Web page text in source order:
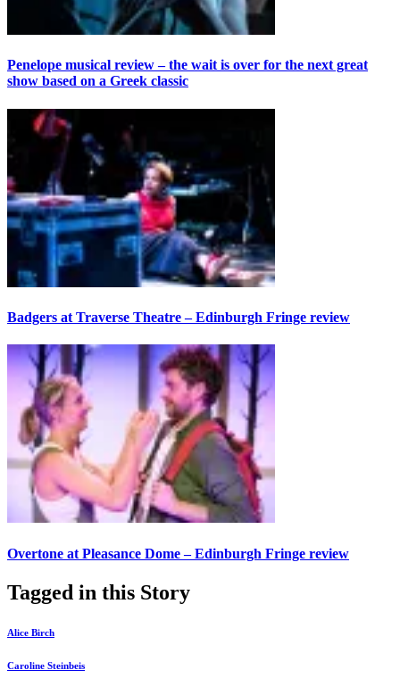
Penelope musical review – the wait is over for the next great
show based on a Greek classic
Badgers at Traverse Theatre – Edinburgh Fringe review
Overtone at Pleasance Dome – Edinburgh Fringe review
Tagged in this Story
Alice Birch
Caroline Steinbeis